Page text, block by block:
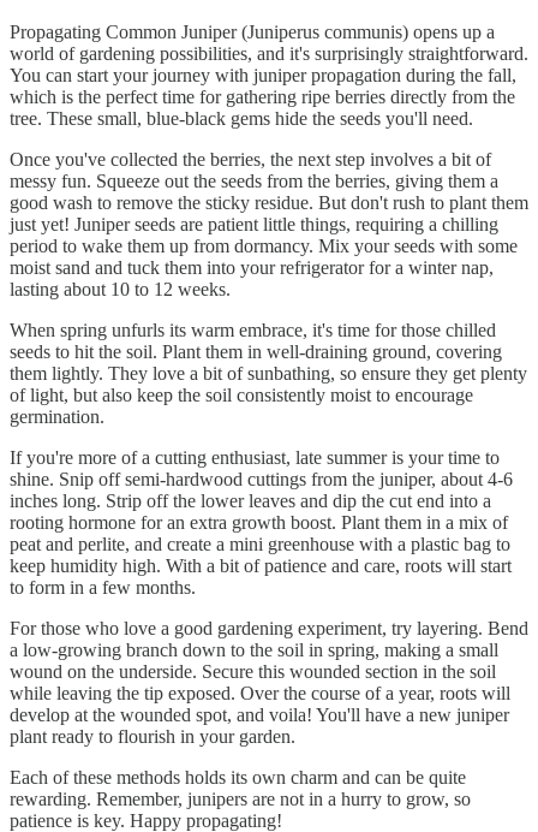
Propagating Common Juniper (Juniperus communis) opens up a
world of gardening possibilities, and it's surprisingly straightforward.
You can start your journey with juniper propagation during the fall,
which is the perfect time for gathering ripe berries directly from the
tree. These small, blue-black gems hide the seeds you'll need.
Once you've collected the berries, the next step involves a bit of
messy fun. Squeeze out the seeds from the berries, giving them a
good wash to remove the sticky residue. But don't rush to plant them
just yet! Juniper seeds are patient little things, requiring a chilling
period to wake them up from dormancy. Mix your seeds with some
moist sand and tuck them into your refrigerator for a winter nap,
lasting about 10 to 12 weeks.
When spring unfurls its warm embrace, it's time for those chilled
seeds to hit the soil. Plant them in well-draining ground, covering
them lightly. They love a bit of sunbathing, so ensure they get plenty
of light, but also keep the soil consistently moist to encourage
germination.
If you're more of a cutting enthusiast, late summer is your time to
shine. Snip off semi-hardwood cuttings from the juniper, about 4-6
inches long. Strip off the lower leaves and dip the cut end into a
rooting hormone for an extra growth boost. Plant them in a mix of
peat and perlite, and create a mini greenhouse with a plastic bag to
keep humidity high. With a bit of patience and care, roots will start
to form in a few months.
For those who love a good gardening experiment, try layering. Bend
a low-growing branch down to the soil in spring, making a small
wound on the underside. Secure this wounded section in the soil
while leaving the tip exposed. Over the course of a year, roots will
develop at the wounded spot, and voila! You'll have a new juniper
plant ready to flourish in your garden.
Each of these methods holds its own charm and can be quite
rewarding. Remember, junipers are not in a hurry to grow, so
patience is key. Happy propagating!